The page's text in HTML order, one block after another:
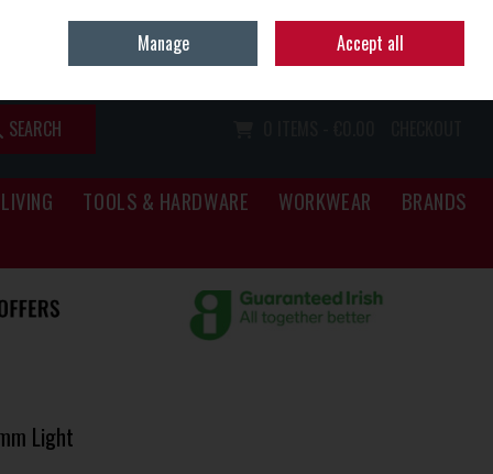
Sign in Join
SEARCH
TOOLS & HARDWARE WORKWEAR BRANDS
Light
Manage Accept all